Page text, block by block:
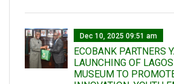
Dec 10, 2025 09:51 am
ECOBANK PARTNERS
LAUNCHING OF
MUSEUM TO